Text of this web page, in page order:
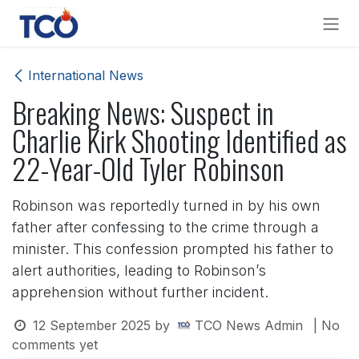
Skip to Content
International News
Breaking News: Suspect in
Charlie Kirk Shooting Identified as
22-Year-Old Tyler Robinson
Robinson was reportedly turned in by his own
father after confessing to the crime through a
minister. This confession prompted his father to
alert authorities, leading to Robinson’s
apprehension without further incident.
12 September 2025 by TCO News Admin
| No
comments yet